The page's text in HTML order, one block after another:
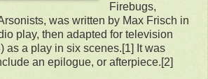
Firebugs,
was written by Max Frisch in
play, then adapted for television
as a play in six scenes.[1] It was
an epilogue, or afterpiece.[2]